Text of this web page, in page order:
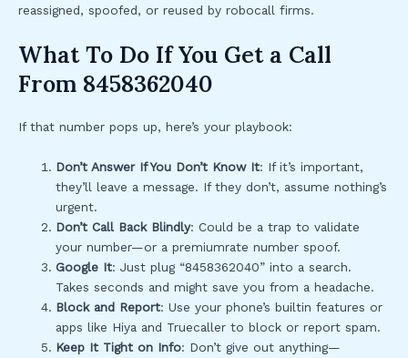
reassigned, spoofed, or reused by robocall firms.
What To Do If You Get a Call
From 8458362040
If that number pops up, here’s your playbook:
Don’t Answer If You Don’t Know It: If it’s important,
they’ll leave a message. If they don’t, assume nothing’s
urgent.
Don’t Call Back Blindly: Could be a trap to validate
your number—or a premiumrate number spoof.
Google It: Just plug “8458362040” into a search.
Takes seconds and might save you from a headache.
Block and Report: Use your phone’s builtin features or
apps like Hiya and Truecaller to block or report spam.
Keep It Tight on Info: Don’t give out anything—